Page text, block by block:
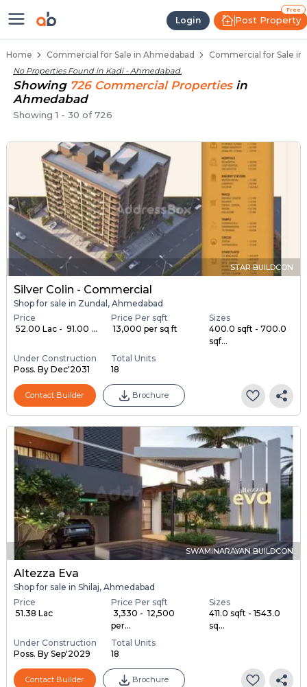
Login
Free
Post Property
Property Listings
Home Commercial for Sale in Ahmedabad Commercial for Sale in
No Properties Found in Kadi - Ahmedabad.
Showing 726 CommercialProperties in
Ahmedabad
Showing1 - 30 of726
STAR BUILDCON
Silver Colin - Commercial
Shop for sale in Zundal, Ahmedabad
Price
₹ 52.00 Lac - ₹ 91.00 ...
Price Per sqft
₹ 13,000 per sq ft
Sizes
400.0 sqft - 700.0
sqf...
Under Construction
Poss. By Dec'2031
Total Units
18
Contact Builder Brochure
SWAMINARAYAN BUILDCON
Altezza Eva
Shop for sale in Shilaj, Ahmedabad
Price
₹ 51.38 Lac
Price Per sqft
₹ 3,330 - ₹ 12,500
per...
Sizes
411.0 sqft - 1543.0
sq...
Under Construction
Poss. By Sep'2029
Total Units
18
Contact Builder Brochure
Shops for Sale in Kadi
Commercial Shops Near Kadi
Retail Shops in Kadi
Shop Spaces for Business in Kadi